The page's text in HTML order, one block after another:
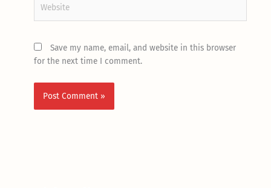
Save my name, email, and website in this browser
for the next time I comment.